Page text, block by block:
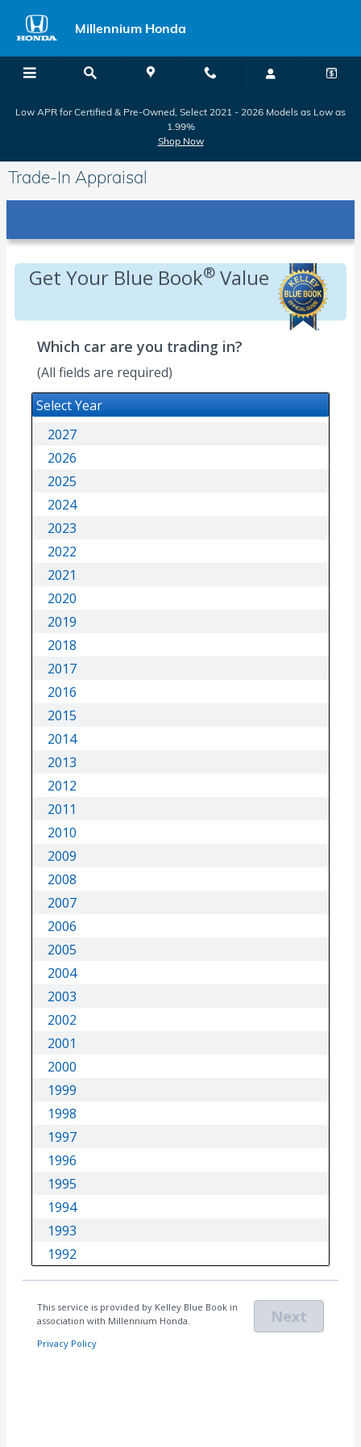
Millennium Honda
Low APR for Certified & Pre-Owned, Select 2021 - 2026 Models as Low as
1.99%
Shop Now
Trade-In Appraisal